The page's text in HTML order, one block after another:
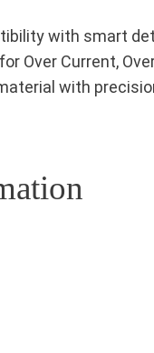
with smart
Over Current,
with